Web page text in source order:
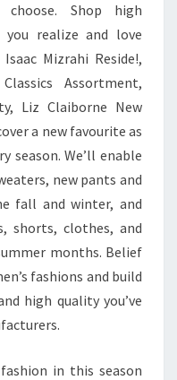
Shop high
you realize and love
Mizrahi Reside!,
Assortment,
Liz Claiborne New
a new favourite as
season. We’ll enable
new pants and
fall and winter, and
shorts, clothes, and
months. Belief
fashions and build
high quality you’ve
in this season